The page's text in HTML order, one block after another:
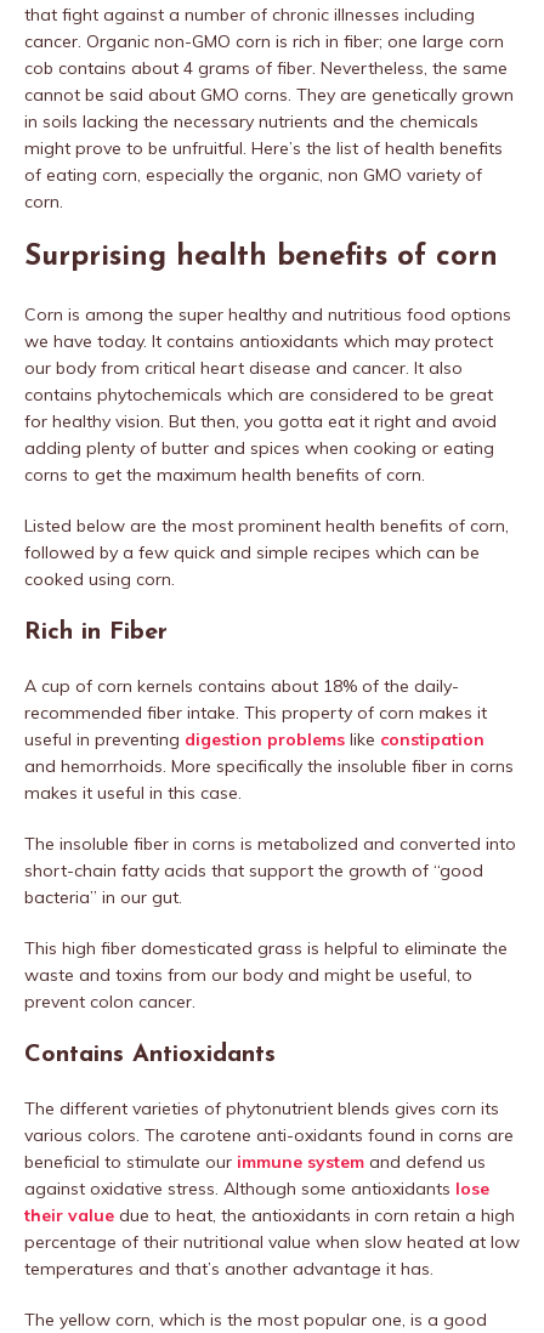
that fight against a number of chronic illnesses including
cancer. Organic non-GMO corn is rich in fiber; one large corn
cob contains about 4 grams of fiber. Nevertheless, the same
cannot be said about GMO corns. They are genetically grown
in soils lacking the necessary nutrients and the chemicals
might prove to be unfruitful. Here’s the list of health benefits
of eating corn, especially the organic, non GMO variety of
corn.
Surprising health benefits of corn
Corn is among the super healthy and nutritious food options
we have today. It contains antioxidants which may protect
our body from critical heart disease and cancer. It also
contains phytochemicals which are considered to be great
for healthy vision. But then, you gotta eat it right and avoid
adding plenty of butter and spices when cooking or eating
corns to get the maximum health benefits of corn.
Listed below are the most prominent health benefits of corn,
followed by a few quick and simple recipes which can be
cooked using corn.
Rich in Fiber
A cup of corn kernels contains about 18% of the daily-
recommended fiber intake. This property of corn makes it
useful in preventing digestion problems like constipation
and hemorrhoids. More specifically the insoluble fiber in corns
makes it useful in this case.
The insoluble fiber in corns is metabolized and converted into
short-chain fatty acids that support the growth of “good
bacteria” in our gut.
This high fiber domesticated grass is helpful to eliminate the
waste and toxins from our body and might be useful, to
prevent colon cancer.
Contains Antioxidants
The different varieties of phytonutrient blends gives corn its
various colors. The carotene anti-oxidants found in corns are
beneficial to stimulate our immune system and defend us
against oxidative stress. Although some antioxidants lose
their value due to heat, the antioxidants in corn retain a high
percentage of their nutritional value when slow heated at low
temperatures and that’s another advantage it has.
The yellow corn, which is the most popular one, is a good